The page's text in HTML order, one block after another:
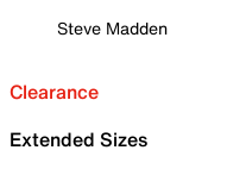
Steve Madden
Clearance
Extended Sizes